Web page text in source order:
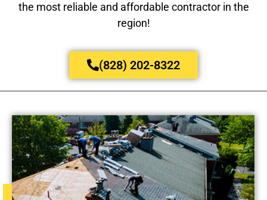
the most reliable and affordable contractor in the
region!
(828) 202-8322